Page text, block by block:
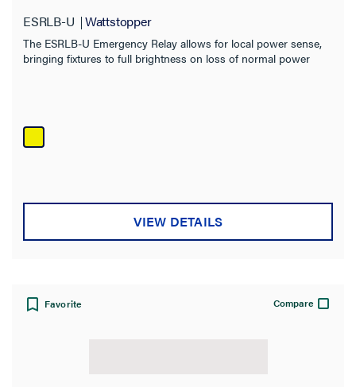
ESRLB-U Wattstopper
The ESRLB-U Emergency Relay allows for local power sense,
bringing fixtures to full brightness on loss of normal power
VIEW DETAILS
Favorite Compare